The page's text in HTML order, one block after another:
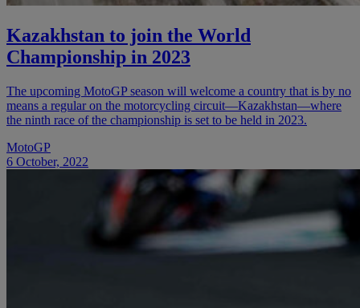
Kazakhstan to join the World
Championship in 2023
The upcoming MotoGP season will welcome a country that is by no
means a regular on the motorcycling circuit—Kazakhstan—where
the ninth race of the championship is set to be held in 2023.
MotoGP
6 October, 2022